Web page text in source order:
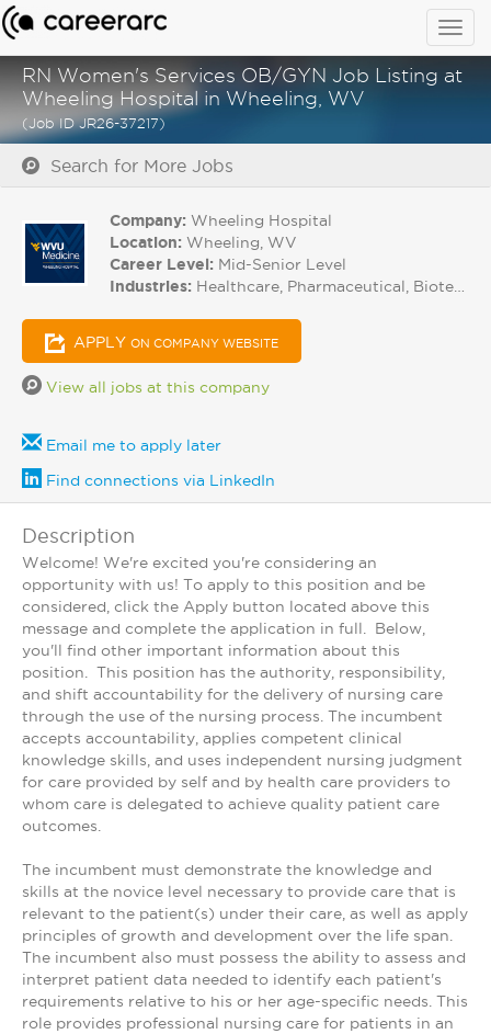
RN Women's Services OB/GYN Job Listing at
Wheeling Hospital in Wheeling, WV
(Job ID JR26-37217)
Search for More Jobs
Company: Wheeling Hospital
Location: Wheeling, WV
Career Level: Mid-Senior Level
Industries: Healthcare, Pharmaceutical, Biotech
APPLY ON COMPANY WEBSITE
View all jobs at this company
Email me to apply later
Find connections via LinkedIn
Description
Welcome! We're excited you're considering an
opportunity with us! To apply to this position and be
considered, click the Apply button located above this
message and complete the application in full. Below,
you'll find other important information about this
position. This position has the authority, responsibility,
and shift accountability for the delivery of nursing care
through the use of the nursing process. The incumbent
accepts accountability, applies competent clinical
knowledge skills, and uses independent nursing judgment
for care provided by self and by health care providers to
whom care is delegated to achieve quality patient care
outcomes.
The incumbent must demonstrate the knowledge and
skills at the novice level necessary to provide care that is
relevant to the patient(s) under their care, as well as apply
principles of growth and development over the life span.
The incumbent also must possess the ability to assess and
interpret patient data needed to identify each patient's
requirements relative to his or her age-specific needs. This
role provides professional nursing care for patients in an